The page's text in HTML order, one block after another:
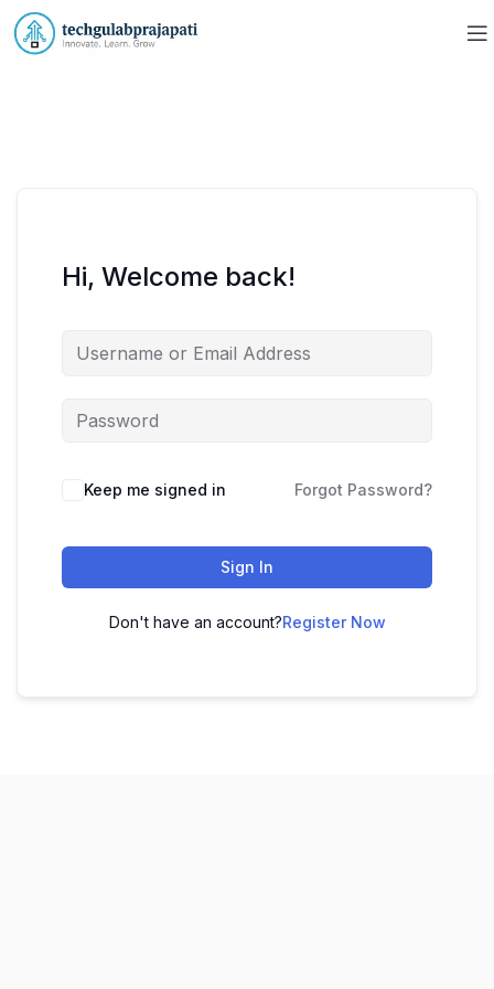
Hi, Welcome back!
Keep me signed in Forgot Password?
Sign In
Don't have an account?Register Now